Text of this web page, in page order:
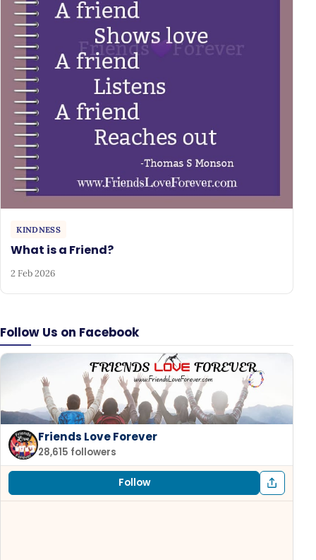
Follow Us on Facebook
Friends Love Forever
28,615 followers
Follow
KINDNESS
What is a Friend?
2 Feb 2026